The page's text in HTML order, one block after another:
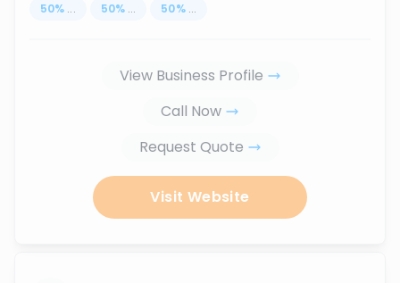
50% ... 50% ... 50% ...
View Business Profile
Call Now
Request Quote
Visit Website